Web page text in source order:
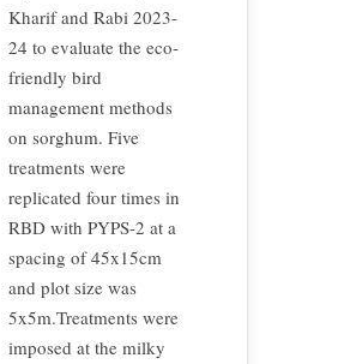
Kharif and Rabi 2023-
24 to evaluate the eco-
friendly bird
management methods
on sorghum. Five
treatments were
replicated four times in
RBD with PYPS-2 at a
spacing of 45x15cm
and plot size was
5x5m.Treatments were
imposed at the milky